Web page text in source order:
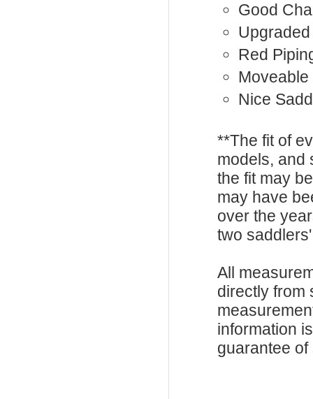
Good
Red
Nice
**The fit of
models, and
the fit may
may have
over the
two
All
directly from
information
guarantee of